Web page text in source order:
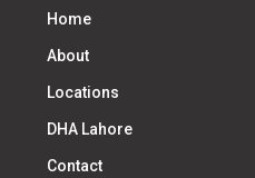
Home
About
Locations
DHA Lahore
Contact